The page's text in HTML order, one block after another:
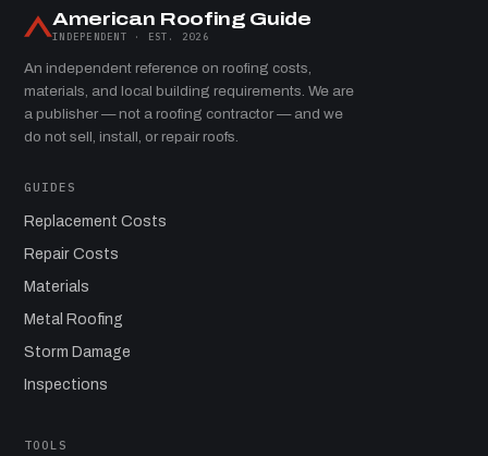
American Roofing Guide
INDEPENDENT · EST. 2026
An independent reference on roofing costs,
materials, and local building requirements. We are
a publisher — not a roofing contractor — and we
do not sell, install, or repair roofs.
GUIDES
Replacement Costs
Repair Costs
Materials
Metal Roofing
Storm Damage
Inspections
TOOLS